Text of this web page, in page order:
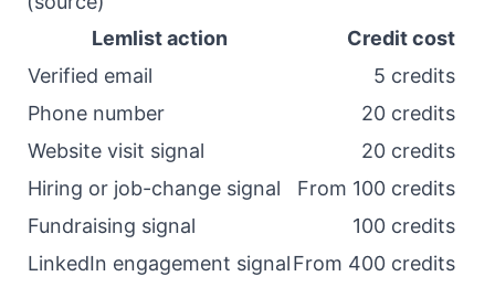
Lemlist action
Credit cost
Verified email
5 credits
Phone number
20 credits
Website visit signal
20 credits
Hiring or job-change signal
From 100 credits
Fundraising signal
100 credits
LinkedIn engagement signalFrom 400 credits